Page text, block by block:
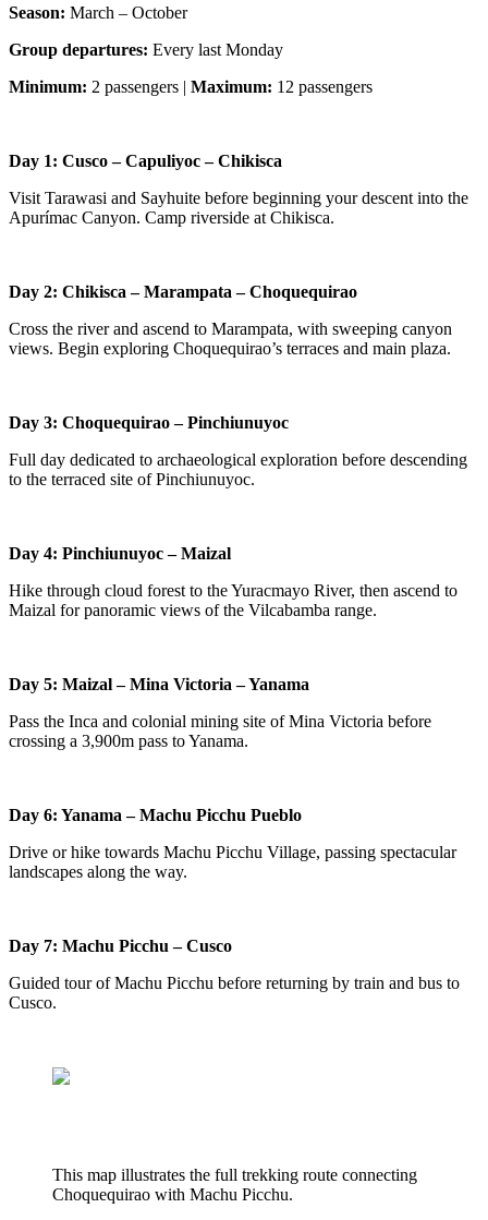
Season: March – October
Group departures: Every last Monday
Minimum: 2 passengers | Maximum: 12 passengers
Day 1: Cusco – Capuliyoc – Chikisca
Visit Tarawasi and Sayhuite before beginning your descent into the
Apurímac Canyon. Camp riverside at Chikisca.
Day 2: Chikisca – Marampata – Choquequirao
Cross the river and ascend to Marampata, with sweeping canyon
views. Begin exploring Choquequirao’s terraces and main plaza.
Day 3: Choquequirao – Pinchiunuyoc
Full day dedicated to archaeological exploration before descending
to the terraced site of Pinchiunuyoc.
Day 4: Pinchiunuyoc – Maizal
Hike through cloud forest to the Yuracmayo River, then ascend to
Maizal for panoramic views of the Vilcabamba range.
Day 5: Maizal – Mina Victoria – Yanama
Pass the Inca and colonial mining site of Mina Victoria before
crossing a 3,900m pass to Yanama.
Day 6: Yanama – Machu Picchu Pueblo
Drive or hike towards Machu Picchu Village, passing spectacular
landscapes along the way.
Day 7: Machu Picchu – Cusco
Guided tour of Machu Picchu before returning by train and bus to
Cusco.
This map illustrates the full trekking route connecting
Choquequirao with Machu Picchu.